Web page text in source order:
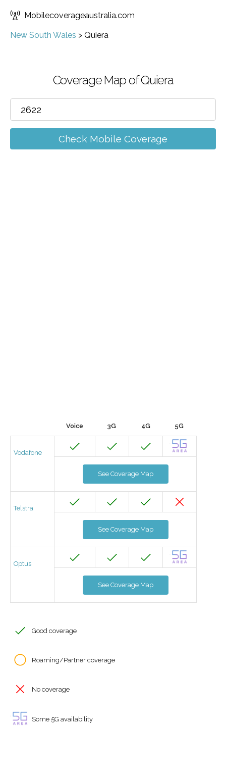
Mobilecoverageaustralia.com
New South Wales > Quiera
Coverage Map of Quiera
Check Mobile Coverage
Voice 3G 4G 5G
Vodafone
See Coverage Map
Telstra
See Coverage Map
Optus
See Coverage Map
Good coverage
Roaming/Partner coverage
No coverage
Some 5G availability